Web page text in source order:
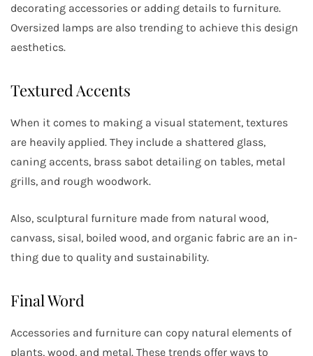
decorating accessories or adding details to furniture.
Oversized lamps are also trending to achieve this design
aesthetics.
Textured Accents
When it comes to making a visual statement, textures
are heavily applied. They include a shattered glass,
caning accents, brass sabot detailing on tables, metal
grills, and rough woodwork.
Also, sculptural furniture made from natural wood,
canvass, sisal, boiled wood, and organic fabric are an in-
thing due to quality and sustainability.
Final Word
Accessories and furniture can copy natural elements of
plants, wood, and metal. These trends offer ways to